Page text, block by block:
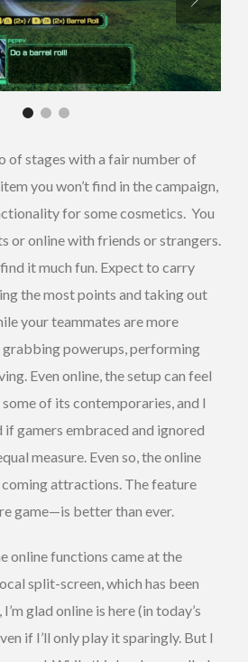
of stages with a fair number of
you won’t find in the campaign,
for some cosmetics. You
or online with friends or strangers.
it much fun. Expect to carry
the most points and taking out
your teammates are more
powerups, performing
Even online, the setup can feel
of its contemporaries, and I
if gamers embraced and ignored
measure. Even so, the online
attractions. The feature
game—is better than ever.
online functions came at the
split-screen, which has been
glad online is here (in today’s
if I’ll only play it sparingly. But I